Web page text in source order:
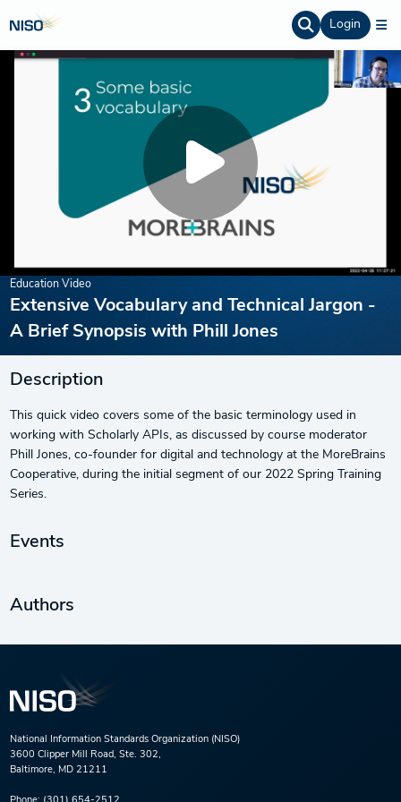
Login
Education Video
Extensive Vocabulary and Technical Jargon -
A Brief Synopsis with Phill Jones
Description
This quick video covers some of the basic terminology used in
working with Scholarly APIs, as discussed by course moderator
Phill Jones, co-founder for digital and technology at the MoreBrains
Cooperative, during the initial segment of our 2022 Spring Training
Series.
Events
Authors
National Information Standards Organization (NISO)
3600 Clipper Mill Road, Ste. 302,
Baltimore, MD 21211